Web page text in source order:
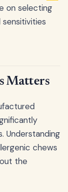
on selecting
Matters
Understanding
chews
the